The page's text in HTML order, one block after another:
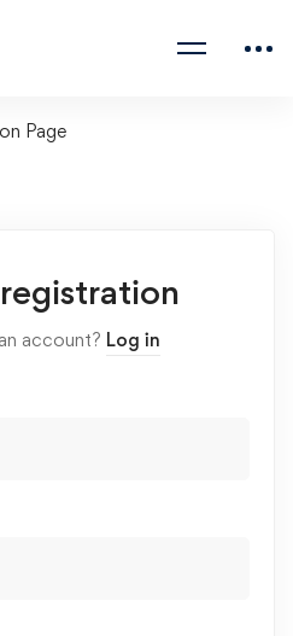
Page
account? Log in